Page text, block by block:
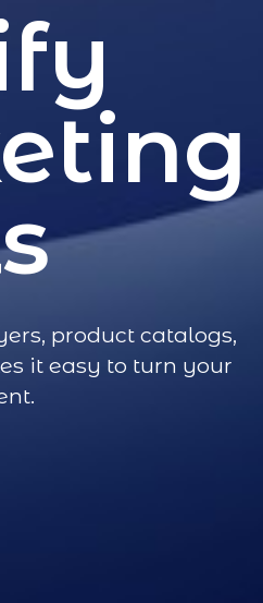
product catalogs,
it easy to turn your